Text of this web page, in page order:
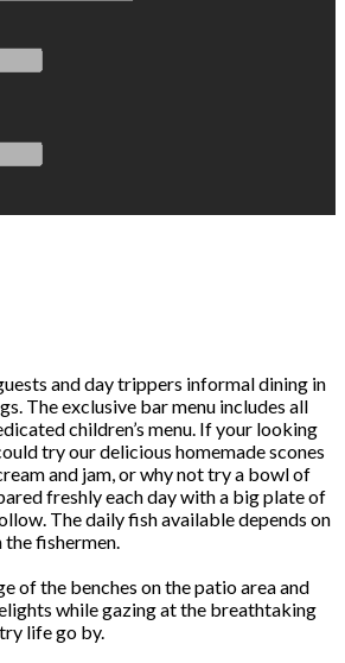
and day trippers informal dining in
The exclusive bar menu includes all
children’s menu. If your looking
try our delicious homemade scones
and jam, or why not try a bowl of
freshly each day with a big plate of
The daily fish available depends on
fishermen.
of the benches on the patio area and
while gazing at the breathtaking
life go by.